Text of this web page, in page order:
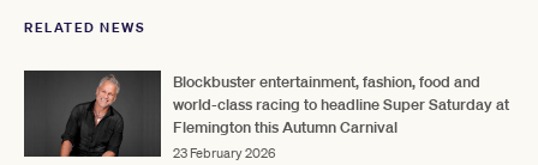
RELATED NEWS
Blockbuster entertainment, fashion, food and
world-class racing to headline Super Saturday at
Flemington this Autumn Carnival
23 February 2026